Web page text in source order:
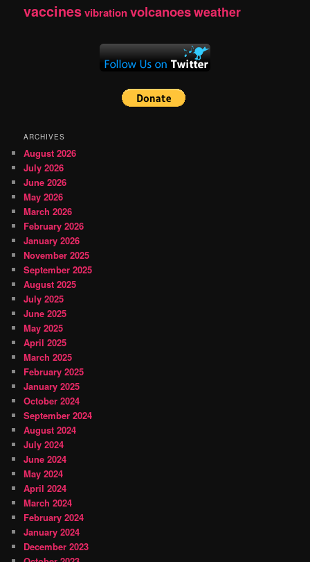
vaccinesvibrationvolcanoesweather
ARCHIVES
August 2026
July 2026
June 2026
May 2026
March 2026
February 2026
January 2026
November 2025
September 2025
August 2025
July 2025
June 2025
May 2025
April 2025
March 2025
February 2025
January 2025
October 2024
September 2024
August 2024
July 2024
June 2024
May 2024
April 2024
March 2024
February 2024
January 2024
December 2023